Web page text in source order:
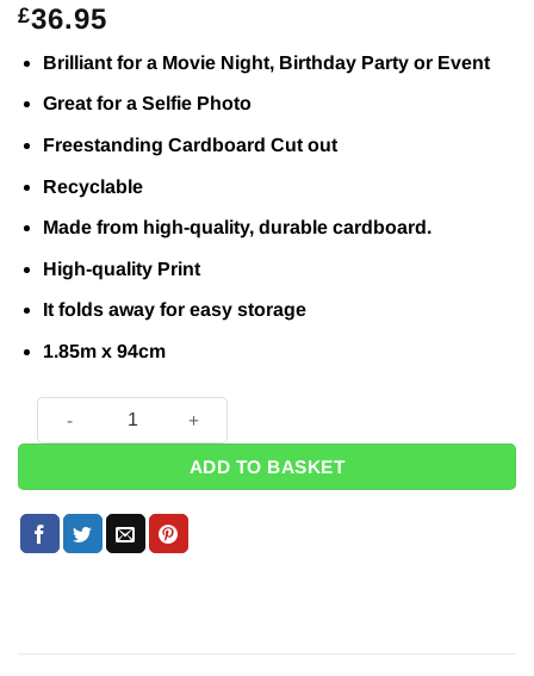
£36.95
Brilliant for a Movie Night, Birthday Party or Event
Great for a Selfie Photo
Freestanding Cardboard Cut out
Recyclable
Made from high-quality, durable cardboard.
High-quality Print
It folds away for easy storage
1.85m x 94cm
Brad Pitt & George Clooney Lifesize Prop - 1.8m - FREE
ADD TO BASKET